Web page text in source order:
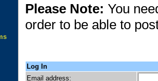
Please Note: You
order to be able to
Log In
Email address: